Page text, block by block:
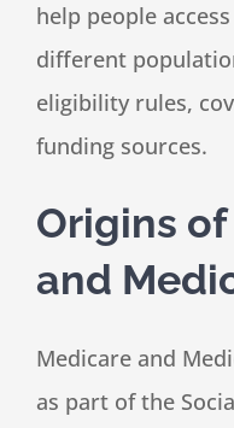
help people
different
eligibility rules,
funding sources.
Origins
and
Medicare and
as part of the